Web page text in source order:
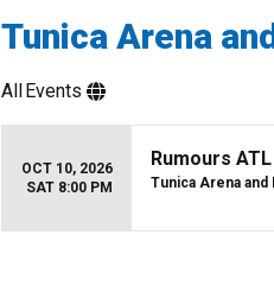
Tunica Arena
AllEvents
OCT 10, 2026
SAT 8:00 PM
Rumours
Tunica Arena